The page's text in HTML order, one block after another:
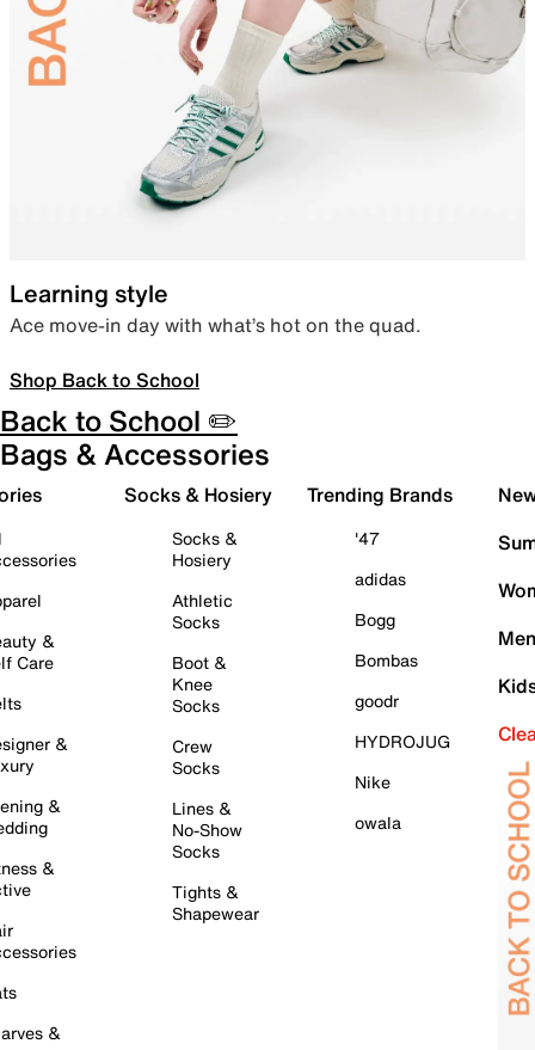
Learning style
Ace move-in day with what’s hot on the quad.
Shop Back to School
Back to School ✏️
Bags & Accessories
&
Care
&
&
&
&
Socks & Hosiery
Socks &
Hosiery
Athletic
Socks
Boot &
Knee
Socks
Crew
Socks
Lines &
No-Show
Socks
Tights &
Shapewear
Trending Brands
'47
adidas
Bogg
Bombas
goodr
HYDROJUG
Nike
owala